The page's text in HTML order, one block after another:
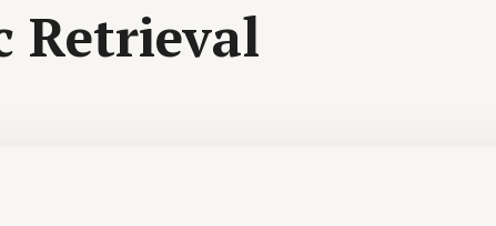
Retrieval